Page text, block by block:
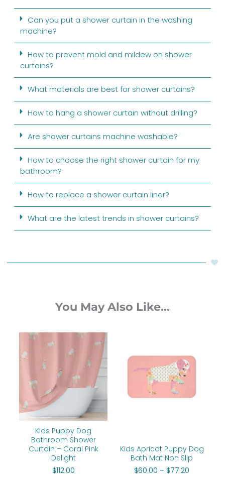
Can you put a shower curtain in the washing
machine?
How to prevent mold and mildew on shower
curtains?
What materials are best for shower curtains?
How to hang a shower curtain without drilling?
Are shower curtains machine washable?
How to choose the right shower curtain for my
bathroom?
How to replace a shower curtain liner?
What are the latest trends in shower curtains?
You May Also Like...
Kids Puppy Dog
Bathroom Shower
Curtain – Coral Pink
Delight
$112.00
Kids Apricot Puppy Dog
Bath Mat Non Slip
$60.00 – $77.20
$60.00
through
$77.20